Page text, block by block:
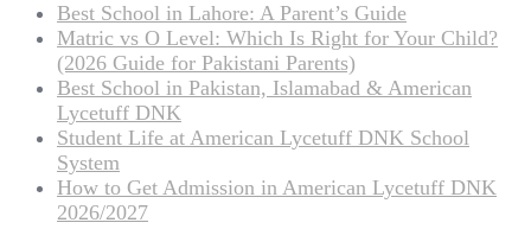
Best School in Lahore: A Parent’s Guide
Matric vs O Level: Which Is Right for Your Child?
(2026 Guide for Pakistani Parents)
Best School in Pakistan, Islamabad & American
Lycetuff DNK
Student Life at American Lycetuff DNK School
System
How to Get Admission in American Lycetuff DNK
2026/2027